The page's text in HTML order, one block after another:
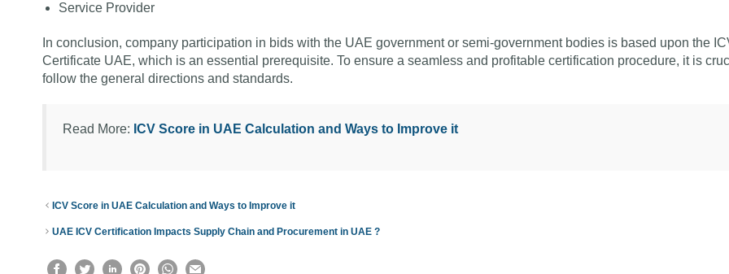
Service Provider
In conclusion, company participation in bids with the UAE government or semi-government bodies is based upon the
Certificate UAE, which is an essential prerequisite. To ensure a seamless and profitable certification procedure, it is
follow the general directions and standards.
Read More: ICV Score in UAE Calculation and Ways to Improve it
ICV Score in UAE Calculation and Ways to Improve it
UAE ICV Certification Impacts Supply Chain and Procurement in UAE ?